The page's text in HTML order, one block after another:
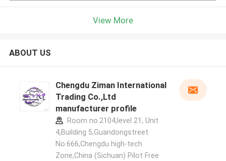
View More
ABOUT US
Chengdu Ziman International
Trading Co.,Ltd
manufacturer profile
Room no.2104,level 21, Unit
4,Building 5,Guandongstreet
No.666,Chengdu high-tech
Zone,China (Sichuan) Pilot Free